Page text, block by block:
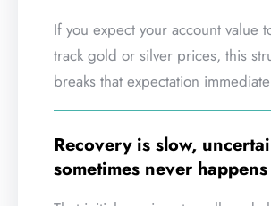
If you expect your account value
track gold or silver prices, this
breaks that expectation
Recovery is slow,
sometimes never happens